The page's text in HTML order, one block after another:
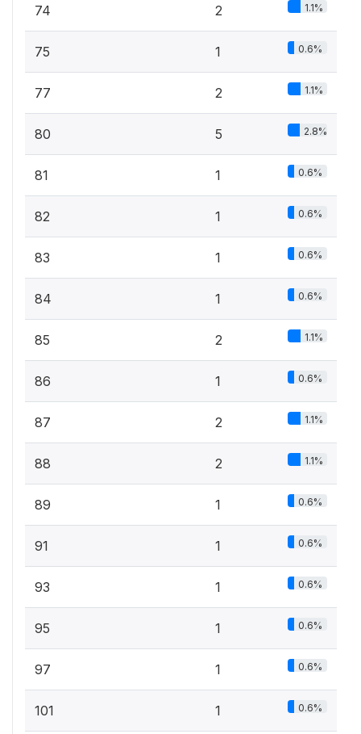
74 2 1.1%
75 1 0.6%
77 2 1.1%
80 5 2.8%
81 1 0.6%
82 1 0.6%
83 1 0.6%
84 1 0.6%
85 2 1.1%
86 1 0.6%
87 2 1.1%
88 2 1.1%
89 1 0.6%
91 1 0.6%
93 1 0.6%
95 1 0.6%
97 1 0.6%
101 1 0.6%